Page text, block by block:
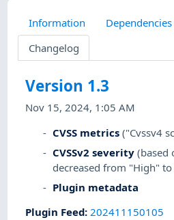
Information Dependencies
Changelog
Version 1.3
Nov 15, 2024, 1:05 AM
CVSS metrics ("Cvssv4
CVSSv2 severity (based
decreased from "High"
Plugin metadata
Plugin Feed:202411150105